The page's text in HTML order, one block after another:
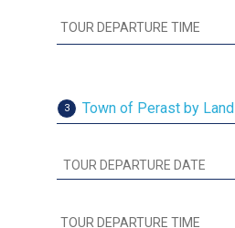
3 Town of Perast by Land